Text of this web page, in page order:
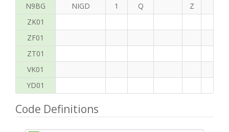
N9BG
NIGD 1 Q Z
ZK01
ZF01
ZT01
VK01
YD01
Code Definitions